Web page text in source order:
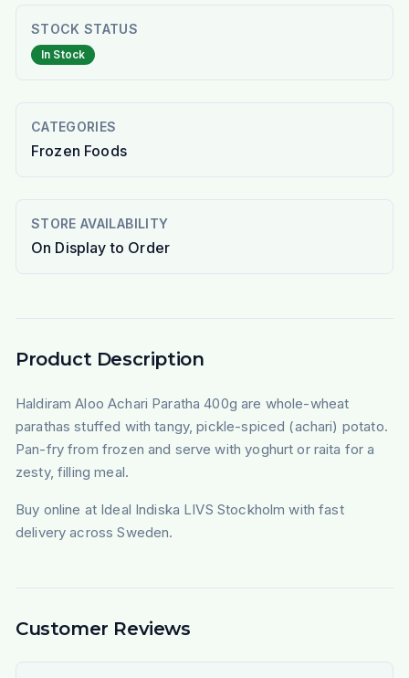
STOCK STATUS
In Stock
CATEGORIES
Frozen Foods
STORE AVAILABILITY
On Display to Order
Product Description
Haldiram Aloo Achari Paratha 400g are whole-wheat
parathas stuffed with tangy, pickle-spiced (achari) potato.
Pan-fry from frozen and serve with yoghurt or raita for a
zesty, filling meal.
Buy online at Ideal Indiska LIVS Stockholm with fast
delivery across Sweden.
Customer Reviews